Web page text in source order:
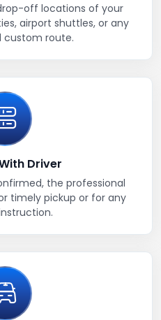
off locations of your
airport shuttles, or any
custom route.
Driver
the professional
timely pickup or for any